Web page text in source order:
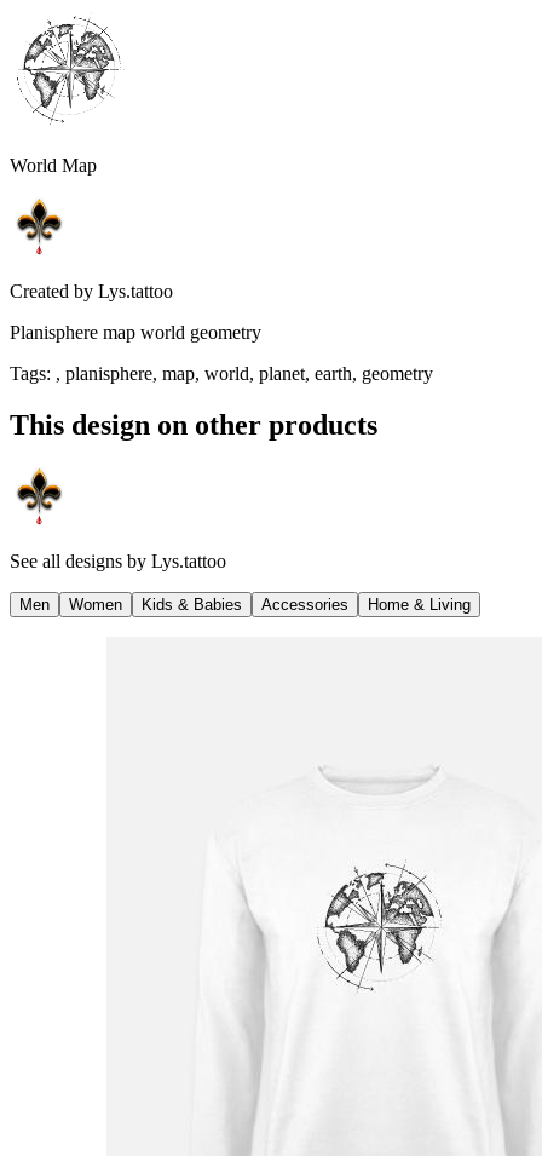
World Map
Created by Lys.tattoo
Planisphere map world geometry
Tags: , planisphere, map, world, planet, earth, geometry
This design on other products
See all designs by Lys.tattoo
Men Women Kids & Babies Accessories Home & Living